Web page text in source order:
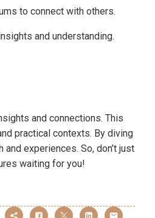
to connect with others.
and understanding.
and connections. This
practical contexts. By diving
experiences. So, don’t just
waiting for you!